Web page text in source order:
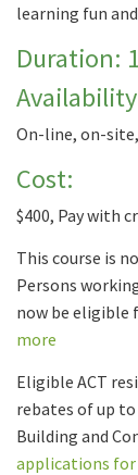
learning fun
Duration:
On-line, on-
Cost:
$400, Pay with
This course is
Persons
now be eligible
more
Eligible ACT
rebates of up
Building and
applications